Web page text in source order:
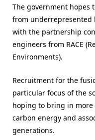
The government hopes
from underrepresented
with the partnership
engineers from RACE
Environments).
Recruitment for the
particular focus of the
hoping to bring in
carbon energy and
generations.